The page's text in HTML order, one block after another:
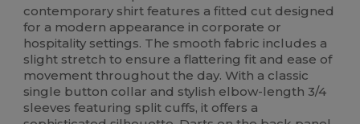
contemporary shirt features a fitted cut designed
for a modern appearance in corporate or
hospitality settings. The smooth fabric includes a
slight stretch to ensure a flattering fit and ease of
movement throughout the day. With a classic
single button collar and stylish elbow-length 3/4
sleeves featuring split cuffs, it offers a